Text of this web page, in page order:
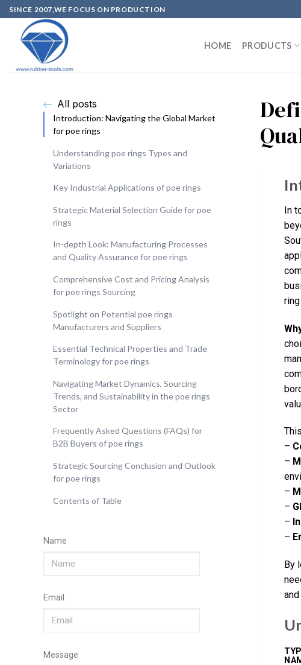
SINCE 2007,WE FOCUS ON PRODUCTION
HOME PRODUCTS
All posts
Introduction: Navigating the Global Market
for poe rings
Understanding poe rings Types and
Variations
Key Industrial Applications of poe rings
Strategic Material Selection Guide for poe
rings
In-depth Look: Manufacturing Processes
and Quality Assurance for poe rings
Comprehensive Cost and Pricing Analysis
for poe rings Sourcing
Spotlight on Potential poe rings
Manufacturers and Suppliers
Essential Technical Properties and Trade
Terminology for poe rings
Navigating Market Dynamics, Sourcing
Trends, and Sustainability in the poe rings
Sector
Frequently Asked Questions (FAQs) for
B2B Buyers of poe rings
Strategic Sourcing Conclusion and Outlook
for poe rings
Contents of Table
Name
Email
Message
In
–
–
–
–
–
–
By